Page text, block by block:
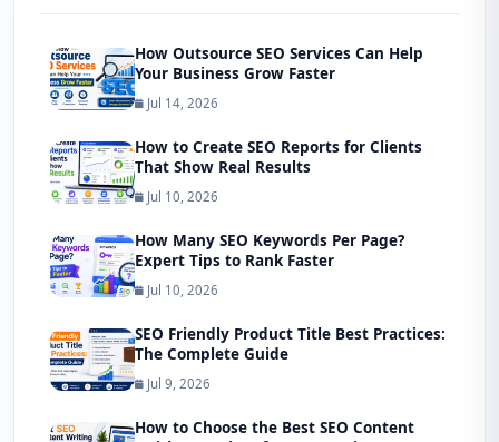
How Outsource SEO Services Can Help
Your Business Grow Faster
Jul 14, 2026
How to Create SEO Reports for Clients
That Show Real Results
Jul 10, 2026
How Many SEO Keywords Per Page?
Expert Tips to Rank Faster
Jul 10, 2026
SEO Friendly Product Title Best Practices:
The Complete Guide
Jul 9, 2026
How to Choose the Best SEO Content